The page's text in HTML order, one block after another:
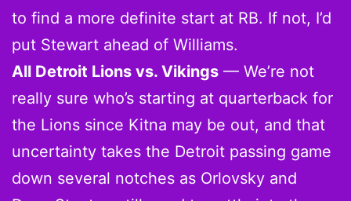
to find a more definite start at RB. If not, I’d
put Stewart ahead of Williams.
All Detroit Lions vs. Vikings — We’re not
really sure who’s starting at quarterback for
the Lions since Kitna may be out, and that
uncertainty takes the Detroit passing game
down several notches as Orlovsky and